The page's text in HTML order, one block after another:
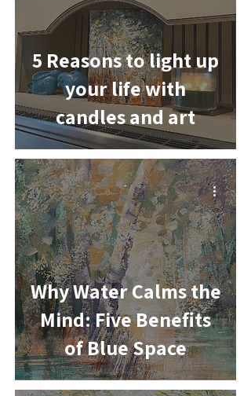
5 Reasons to light up
your life with
candles and art
Why Water Calms the
Mind: Five Benefits
of Blue Space
-